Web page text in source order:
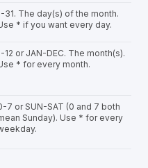
31. The day(s) of the month.
* if you want every day.
12 or JAN-DEC. The month(s).
* for every month.
7 or SUN-SAT (0 and 7 both
Sunday). Use * for every